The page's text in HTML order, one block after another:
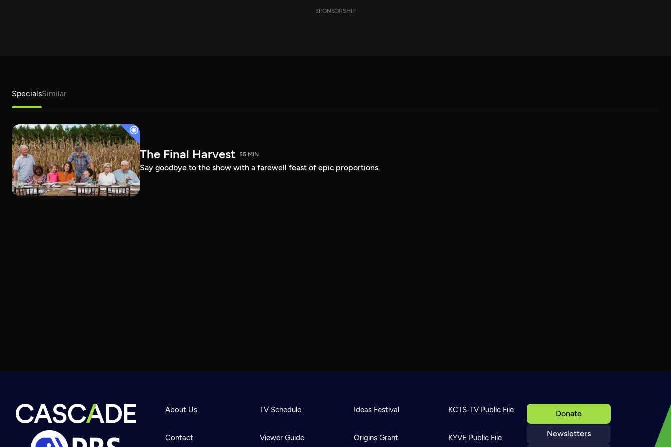
SPONSORSHIP
SpecialsSimilar
The Final Harvest 55 MIN
Say goodbye to the show with a farewell feast of epic proportions.
Donate
Newsletters
About Us
Contact
TV Schedule
Viewer Guide
Ideas Festival
Origins Grant
KCTS-TV Public File
KYVE Public File